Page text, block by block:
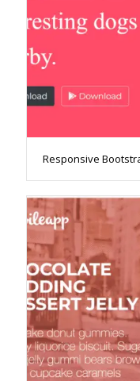
Responsive